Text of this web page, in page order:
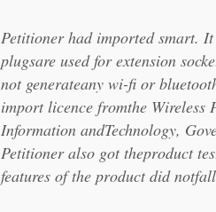
Petitioner had imported smart.
plugsare used for extension
not generateany wi-fi or
import licence fromthe Wireless
Information andTechnology,
Petitioner also got theproduct
features of the product did